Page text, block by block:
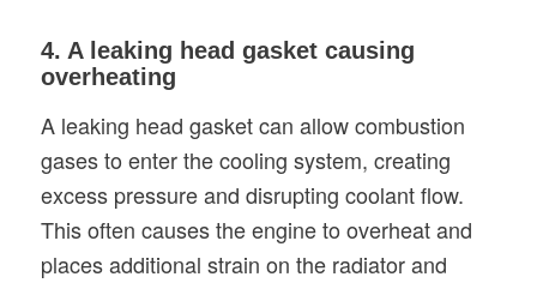
4. A leaking head gasket causing
overheating
A leaking head gasket can allow combustion
gases to enter the cooling system, creating
excess pressure and disrupting coolant flow.
This often causes the engine to overheat and
places additional strain on the radiator and